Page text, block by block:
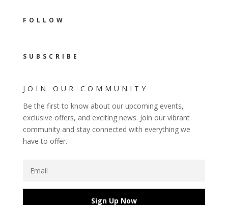
FOLLOW
SUBSCRIBE
JOIN OUR COMMUNITY
Be the first to know about our upcoming events,
exclusive offers, and exciting news. Join our vibrant
community and stay connected with everything we
have to offer.
Sign Up Now